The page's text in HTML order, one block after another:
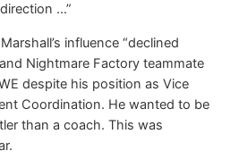
…”
influence “declined
Nightmare Factory teammate
despite his position as Vice
Coordination. He wanted to be
than a coach. This was